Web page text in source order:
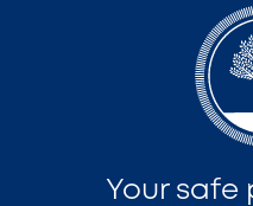
Your